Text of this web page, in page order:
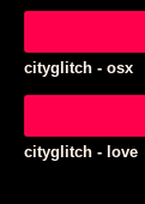
cityglitch - osx
cityglitch - love